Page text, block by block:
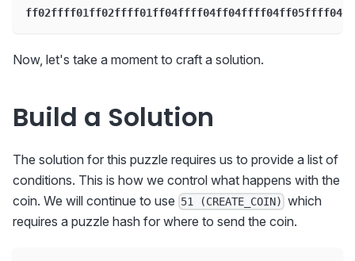
Now, let's take a moment to craft a solution.
Build a Solution
The solution for this puzzle requires us to provide a list of
conditions. This is how we control what happens with the
coin. We will continue to use 51 (CREATE_COIN) which
requires a puzzle hash for where to send the coin.